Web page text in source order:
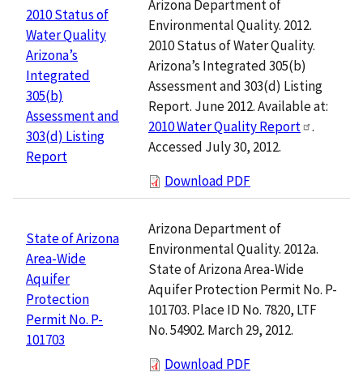
2010 Status of
Water Quality
Arizona’s
Integrated
305(b)
Assessment and
303(d) Listing
Report
Arizona Department of
Environmental Quality. 2012.
2010 Status of Water Quality.
Arizona’s Integrated 305(b)
Assessment and 303(d) Listing
Report. June 2012. Available at:
2010 Water Quality Report
.
Accessed July 30, 2012.
Download PDF
State of Arizona
Area-Wide
Aquifer
Protection
Permit No. P-
101703
Arizona Department of
Environmental Quality. 2012a.
State of Arizona Area-Wide
Aquifer Protection Permit No. P-
101703. Place ID No. 7820, LTF
No. 54902. March 29, 2012.
Download PDF